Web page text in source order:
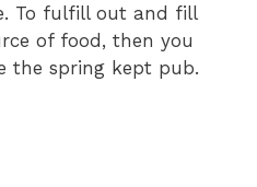
To fulfill out and fill
of food, then you
the spring kept pub.